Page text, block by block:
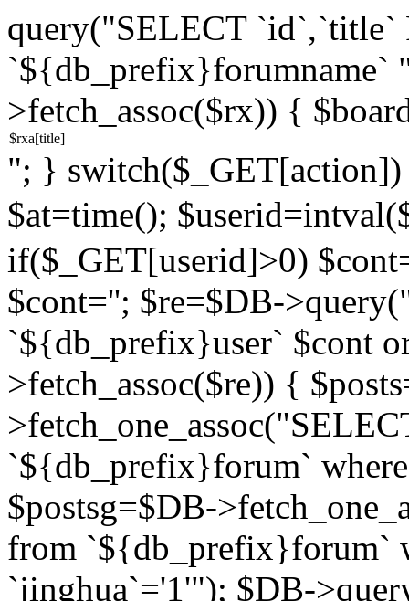
query("SELECT `id`,`title`
`${db_prefix}forumname`
>fetch_assoc($rx)) {
"; } switch($_GET[action])
$at=time();
if($_GET[userid]>0)
$cont=''; $re=$DB-
`${db_prefix}user` $cont
>fetch_assoc($re)) {
`${db_prefix}forum`
$postsg=$DB-
from `${db_prefix}forum`
`jinghua`='1'"); $DB-